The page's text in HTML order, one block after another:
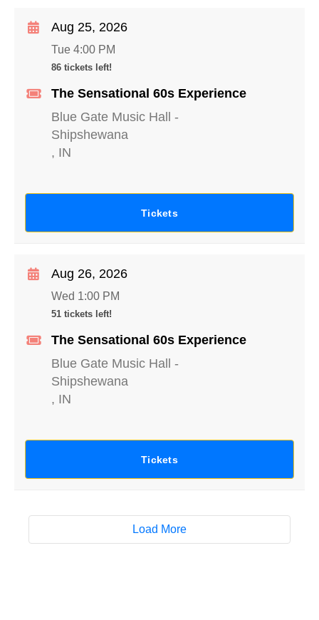
The Sensational 60s Experience
Blue Gate Music Hall
-
Shipshewana
, IN
Aug 25, 2026
Tue 4:00 PM
86 tickets left!
Tickets
The Sensational 60s Experience
Blue Gate Music Hall
-
Shipshewana
, IN
Aug 26, 2026
Wed 1:00 PM
51 tickets left!
Tickets
Load More